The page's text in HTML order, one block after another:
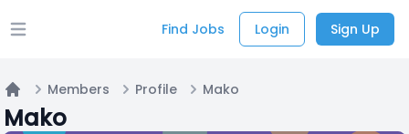
Open main menu Find Jobs Login Sign Up
Home
Members Profile Mako
Mako